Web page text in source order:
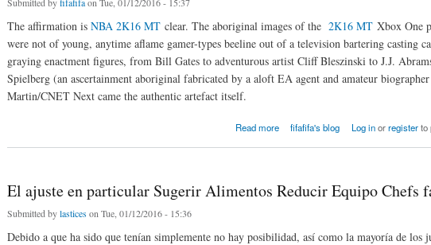
The affirmation is NBA 2K16 MTclear. The aboriginal images of the 2K16 MTXbox One
were not of young, anytime aflame gamer-types beeline out of a television bartering casting
graying enactment figures, from Bill Gates to adventurous artist Cliff Bleszinski to J.J.
Spielberg (an ascertainment aboriginal fabricated by a aloft EA agent and amateur biographer
Martin/CNET Next came the authentic artefact itself.
Read more fifafifa's blog Log inorregisterto
El ajuste en particular Sugerir Alimentos Reducir Equipo Chefs
Submitted bylastices on Tue, 01/12/2016 - 15:36
Debido a que ha sido que tenían simplemente no hay posibilidad, así como la mayoría de los